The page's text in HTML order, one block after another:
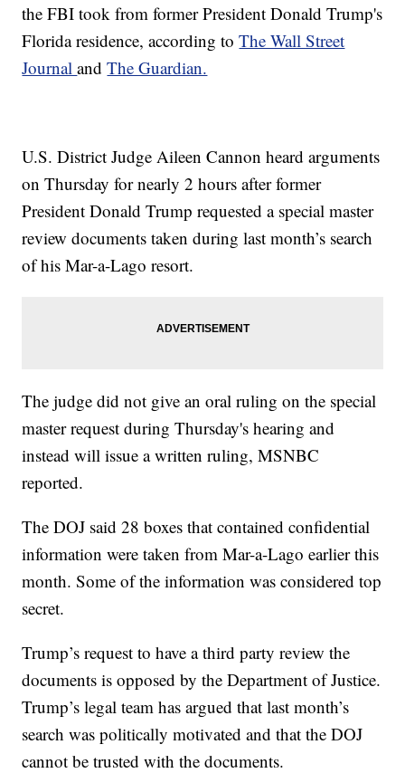
the FBI took from former President Donald Trump's
Florida residence, according toThe Wall Street
JournalandThe Guardian.
U.S. District Judge Aileen Cannon heard arguments
on Thursday for nearly 2 hours after former
President Donald Trump requested a special master
review documents taken during last month’s search
of his Mar-a-Lago resort.
The judge did not give an oral ruling on the special
master request during Thursday's hearing and
instead will issue a written ruling, MSNBC
reported.
The DOJ said 28 boxes that contained confidential
information were taken from Mar-a-Lago earlier this
month. Some of the information was considered top
secret.
Trump’s request to have a third party review the
documents is opposed by the Department of Justice.
Trump’s legal team has argued that last month’s
search was politically motivated and that the DOJ
cannot be trusted with the documents.